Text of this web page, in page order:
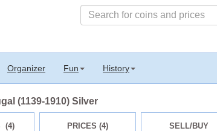
Organizer Fun History
(1139-1910) Silver
(4) PRICES (4) SELL/BUY